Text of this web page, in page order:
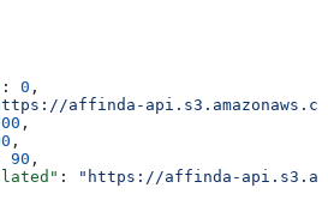
: 0 ,
affinda-api.s3.amazonaws.com/
,
,
90 ,
:
"https://affinda-